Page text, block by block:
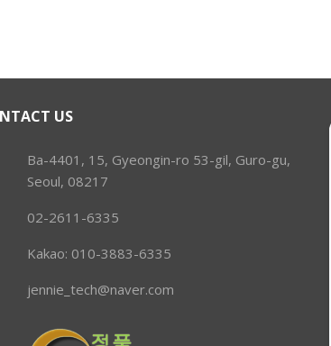
US
Ba-4401, 15, Gyeongin-ro 53-gil, Guro-gu,
Seoul, 08217
02-2611-6335
Kakao: 010-3883-6335
jennie_tech@naver.com